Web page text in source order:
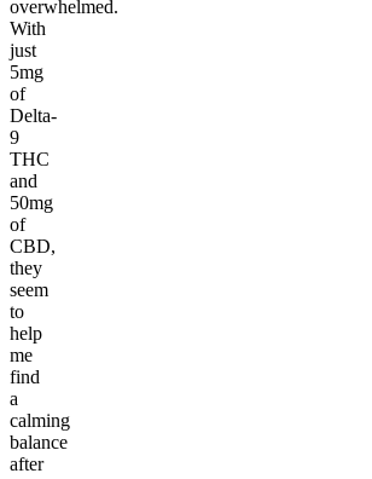
overwhelmed.
With
just
5mg
of
Delta-
9
THC
and
50mg
of
CBD,
they
seem
to
help
me
find
a
calming
balance
after